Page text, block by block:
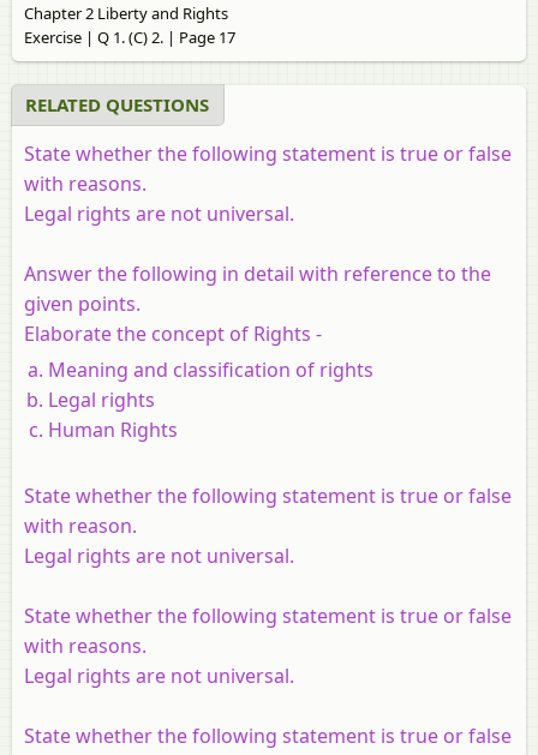
Chapter 2 Liberty and Rights
Exercise | Q 1. (C) 2. | Page 17
RELATED QUESTIONS
State whether the following statement is true or false
with reasons.
Legal rights are not universal.
Answer the following in detail with reference to the
given points.
Elaborate the concept of Rights -
Meaning and classification of rights
Legal rights
Human Rights
State whether the following statement is true or false
with reason.
Legal rights are not universal.
State whether the following statement is true or false
with reasons.
Legal rights are not universal.
State whether the following statement is true or false